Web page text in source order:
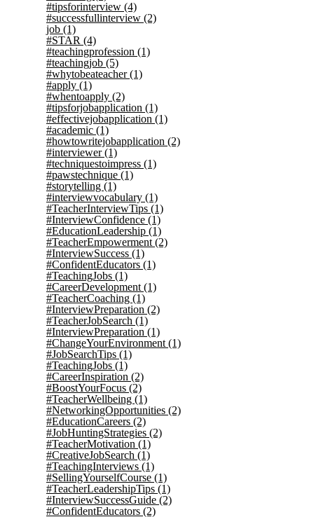
#tipsforinterview (4)
#successfullinterview (2)
job (1)
#STAR (4)
#teachingprofession (1)
#teachingjob (5)
#whytobeateacher(1)
#apply (1)
#whentoapply (2)
#tipsforjobapplication (1)
#effectivejobapplication (1)
#academic (1)
#howtowritejobapplication (2)
#interviewer(1)
#techniquestoimpress (1)
#pawstechnique (1)
#storytelling (1)
#interviewvocabulary (1)
#TeacherInterviewTips (1)
#InterviewConfidence (1)
#EducationLeadership (1)
#TeacherEmpowerment (2)
#InterviewSuccess (1)
#ConfidentEducators (1)
#TeachingJobs (1)
#CareerDevelopment (1)
#TeacherCoaching (1)
#InterviewPreparation (2)
#TeacherJobSearch (1)
#InterviewPreparation (1)
#ChangeYourEnvironment (1)
#JobSearchTips (1)
#TeachingJobs (1)
#CareerInspiration (2)
#BoostYourFocus (2)
#TeacherWellbeing (1)
#NetworkingOpportunities (2)
#EducationCareers (2)
#JobHuntingStrategies (2)
#TeacherMotivation (1)
#CreativeJobSearch (1)
#TeachingInterviews (1)
#SellingYourselfCourse (1)
#TeacherLeadershipTips (1)
#InterviewSuccessGuide (2)
#ConfidentEducators (2)